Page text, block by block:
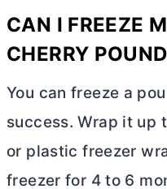
CAN I FREEZE
CHERRY
You can freeze a
success. Wrap it up
or plastic freezer
freezer for 4 to 6